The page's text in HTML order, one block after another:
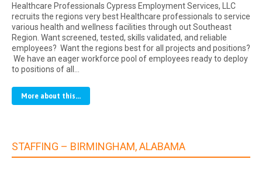
Healthcare Professionals Cypress Employment Services, LLC
recruits the regions very best Healthcare professionals to service
various health and wellness facilities through out Southeast
Region. Want screened, tested, skills validated, and reliable
employees? Want the regions best for all projects and positions?
We have an eager workforce pool of employees ready to deploy
to positions of all…
More about this...
STAFFING – BIRMINGHAM, ALABAMA